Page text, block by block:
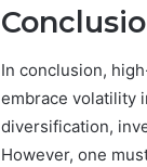
In conclusion,
embrace volatility
diversification,
However, one